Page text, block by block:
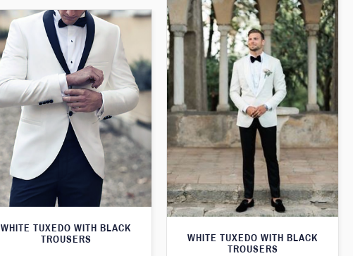
WHITE TUXEDO WITH BLACK
TROUSERS
WHITE TUXEDO WITH BLACK
TROUSERS